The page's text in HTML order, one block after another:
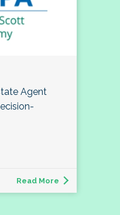
Agent
Read More